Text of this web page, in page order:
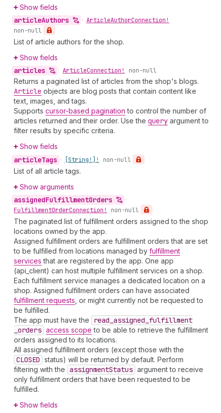
Show fields
articleAuthors • ArticleAuthorConnection!
non-null
List of article authors for the shop.
Show fields
articles • ArticleConnection! non-null
Returns a paginated list of articles from the shop's blogs.
Article objects are blog posts that contain content like
text, images, and tags.
Supports cursor-based pagination to control the number of
articles returned and their order. Use the query argument to
filter results by specific criteria.
Show fields
articleTags • [String!]! non-null
List of all article tags.
Show arguments
assignedFulfillmentOrders
•
FulfillmentOrderConnection! non-null
The paginated list of fulfillment orders assigned to the shop
locations owned by the app.
Assigned fulfillment orders are fulfillment orders that are set
to be fulfilled from locations managed by fulfillment
services that are registered by the app. One app
(api_client) can host multiple fulfillment services on a shop.
Each fulfillment service manages a dedicated location on a
shop. Assigned fulfillment orders can have associated
fulfillment requests , or might currently not be requested to
be fulfilled.
The app must have the
read _assigned _fulfillment
_orders access scope to be able to retrieve the fulfillment
orders assigned to its locations.
All assigned fulfillment orders (except those with the
CLOSED status) will be returned by default. Perform
filtering with the assignmentStatus argument to receive
only fulfillment orders that have been requested to be
fulfilled.
Show fields